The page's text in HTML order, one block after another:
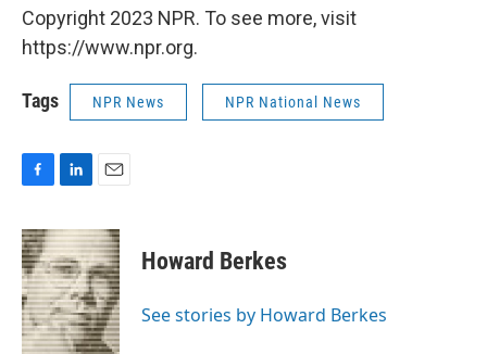
Copyright 2023 NPR. To see more, visit
https://www.npr.org.
Tags NPR News NPR National News
c
e
b
o
o
k
n
k
e
d
I
n
a
i
l
Howard Berkes
See stories by Howard Berkes